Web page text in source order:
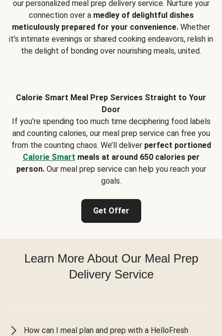
our personalized meal prep delivery service. Nurture your
connection over a medley of delightful dishes
meticulously prepared for your convenience. Whether
it's intimate evenings or shared cooking endeavors, relish in
the delight of bonding over nourishing meals, united.
Calorie Smart Meal Prep Services Straight to Your
Door
If you’re spending too much time deciphering food labels
and counting calories, our meal prep service can free you
from the counting chaos. We’ll deliver perfect portioned
Calorie Smart meals at around 650 calories per
person.Our meal prep service can help you reach your
goals.
Get Offer
Learn More About Our Meal Prep
Delivery Service
How can I meal plan and prep with a HelloFresh